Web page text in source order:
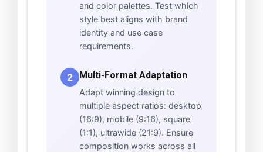
and color palettes. Test which
style best aligns with brand
identity and use case
requirements.
2 Multi-Format Adaptation
Adapt winning design to
multiple aspect ratios: desktop
(16:9), mobile (9:16), square
(1:1), ultrawide (21:9). Ensure
composition works across all